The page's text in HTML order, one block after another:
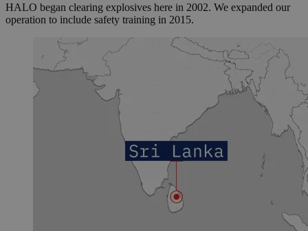
HALO began clearing explosives here in 2002. We expanded our
operation to include safety training in 2015.